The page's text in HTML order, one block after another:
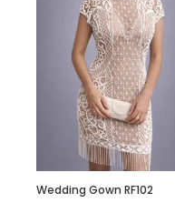
Dress with Black
Bead Work
Embroidery –
Customize it Now
Custom Made Silk
Slip Dress Midi
100% Silk Dress
Wedding Gown RF102